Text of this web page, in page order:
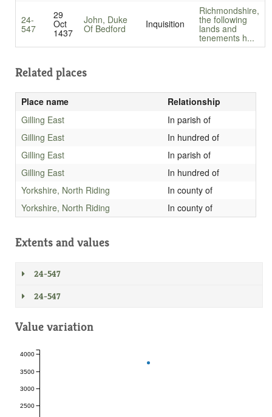
24-
547
29
Oct
1437
John, Duke
Of Bedford Inquisition
Richmondshire,
the following
lands and
tenements h...
Related places
Place name
Relationship
Gilling East
In parish of
Gilling East
In hundred of
Gilling East
In parish of
Gilling East
In hundred of
Yorkshire, North Riding
In county of
Yorkshire, North Riding
In county of
Extents and values
24-547
24-547
Value variation
2500
3000
3500
4000